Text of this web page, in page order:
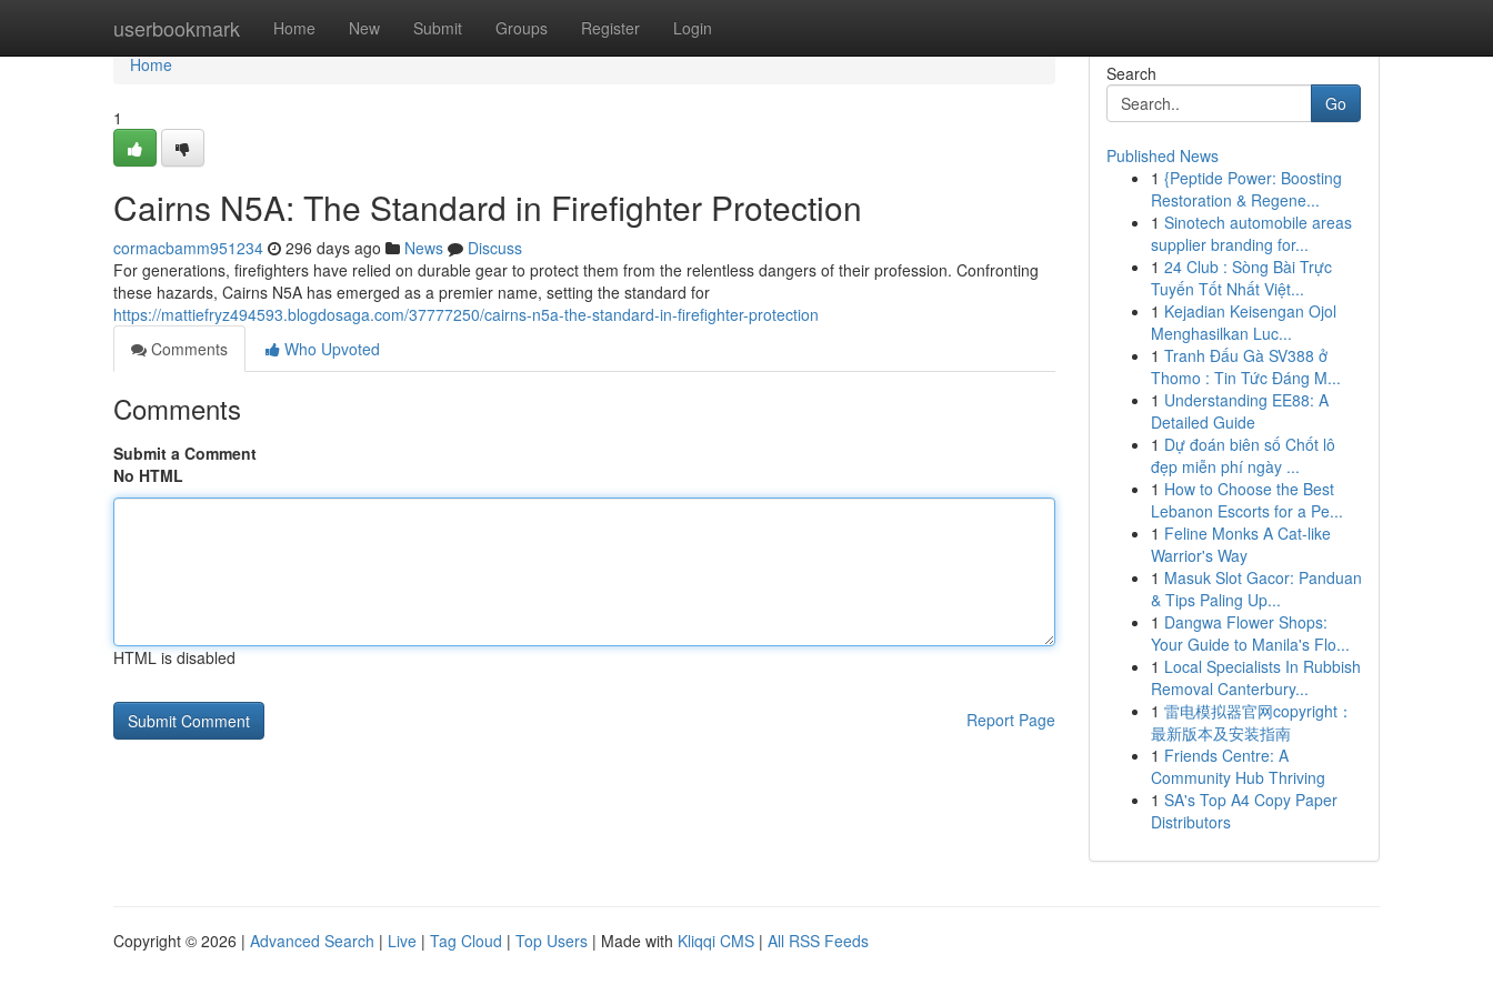
userbookmark Home New Submit Groups Register Login
Home
Home
1
Cairns N5A: The Standard in Firefighter Protection
cormacbamm951234 296 days ago News
Discuss
For generations, firefighters have relied on durable gear to protect them from the relentless dangers of their profession. Confronting
these hazards, Cairns N5A has emerged as a premier name, setting the standard for
https://mattiefryz494593.blogdosaga.com/37777250/cairns-n5a-the-standard-in-firefighter-protection
Comments
Who Upvoted
Comments
Submit a Comment
No HTML
HTML is disabled
Report Page
Search
Go
Published News
1 {Peptide Power: Boosting
Restoration & Regene...
1 Sinotech automobile areas
supplier branding for...
1 24 Club : Sòng Bài Trực
Tuyến Tốt Nhất Việt...
1 Kejadian Keisengan Ojol
Menghasilkan Luc...
1 Tranh Đấu Gà SV388 ở
Thomo : Tin Tức Đáng M...
1 Understanding EE88: A
Detailed Guide
1 Dự đoán biên số Chốt lô
đẹp miễn phí ngày ...
1 How to Choose the Best
Lebanon Escorts for a Pe...
1 Feline Monks A Cat-like
Warrior's Way
1 Masuk Slot Gacor: Panduan
& Tips Paling Up...
1 Dangwa Flower Shops:
Your Guide to Manila's Flo...
1 Local Specialists In Rubbish
Removal Canterbury...
1 雷电模拟器官网copyright：
最新版本及安装指南
1 Friends Centre: A
Community Hub Thriving
1 SA's Top A4 Copy Paper
Distributors
Copyright © 2026 | Advanced Search | Live | Tag Cloud | Top Users | Made with Kliqqi CMS | All RSS Feeds